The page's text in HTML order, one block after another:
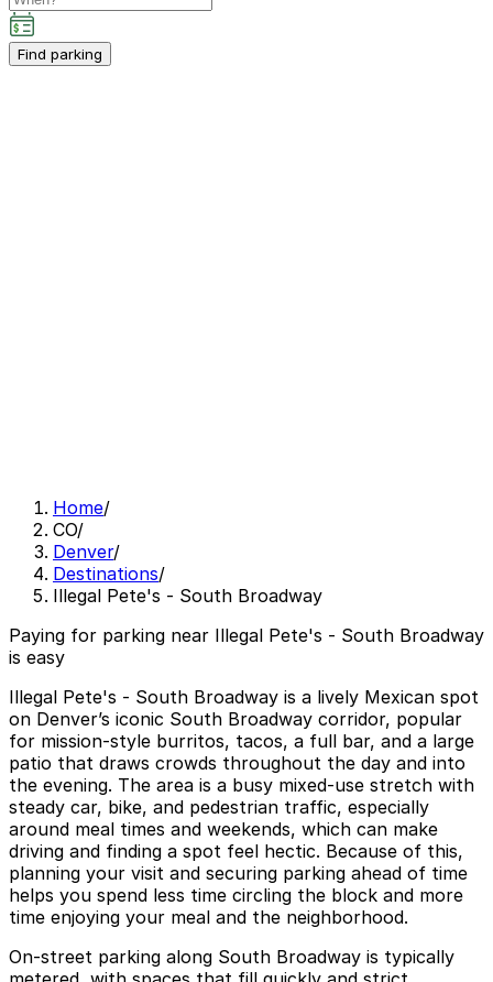
Find parking
Home/
CO/
Denver/
Destinations/
Illegal Pete's - South Broadway
Paying for parking near Illegal Pete's - South Broadway
is easy
Illegal Pete's - South Broadway is a lively Mexican spot
on Denver’s iconic South Broadway corridor, popular
for mission-style burritos, tacos, a full bar, and a large
patio that draws crowds throughout the day and into
the evening. The area is a busy mixed-use stretch with
steady car, bike, and pedestrian traffic, especially
around meal times and weekends, which can make
driving and finding a spot feel hectic. Because of this,
planning your visit and securing parking ahead of time
helps you spend less time circling the block and more
time enjoying your meal and the neighborhood.
On-street parking along South Broadway is typically